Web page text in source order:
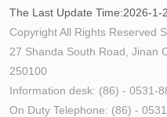
The Last Update Time:2026-1-
Copyright All Rights Reserved
27 Shanda South Road, Jinan
250100
Information desk: (86) - 0531-
On Duty Telephone: (86) -